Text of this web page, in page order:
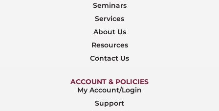
Seminars
Services
About Us
Resources
Contact Us
ACCOUNT & POLICIES
My Account/Login
Support